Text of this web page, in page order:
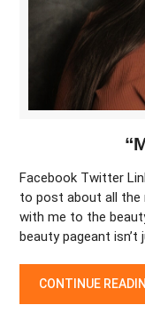
Facebook Twitter
to post about all the
with me to the
beauty pageant
CONTINUE
“MAKE-UP